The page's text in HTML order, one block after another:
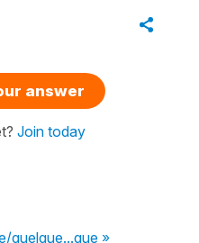
answer
Join today
quelque...que »